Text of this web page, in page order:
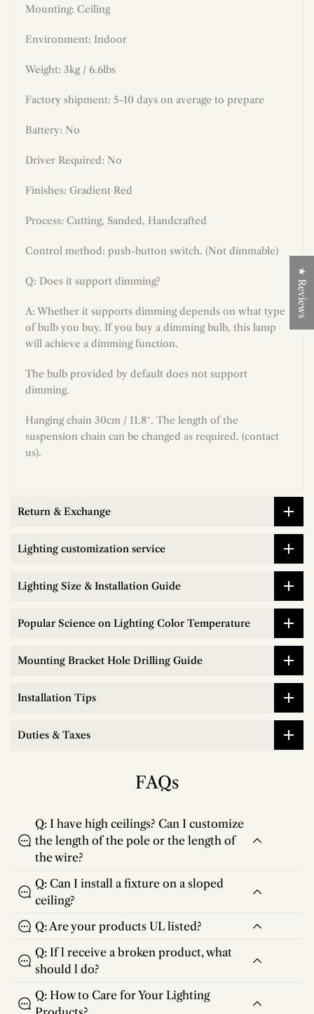
Mounting: Ceiling
Environment: Indoor
Weight: 3kg / 6.6lbs
Factory shipment: 5-10 days on average to prepare
Battery: No
Driver Required: No
Finishes: Gradient Red
Process: Cutting, Sanded, Handcrafted
Control method: push-button switch. (Not dimmable)
Q: Does it support dimming?
A: Whether it supports dimming depends on what type
of bulb you buy. If you buy a dimming bulb, this lamp
will achieve a dimming function.
The bulb provided by default does not support
dimming.
Hanging chain 30cm / 11.8″. The length of the
suspension chain can be changed as required. (contact
us).
Return & Exchange
Lighting customization service
Lighting Size & Installation Guide
Popular Science on Lighting Color Temperature
Mounting Bracket Hole Drilling Guide
Installation Tips
Duties & Taxes
FAQs
Q: I have high ceilings? Can I customize
the length of the pole or the length of
the wire?
Q: Can I install a fixture on a sloped
ceiling?
Q: Are your products UL listed?
Q: If l receive a broken product, what
should l do?
Q: How to Care for Your Lighting
★ Reviews